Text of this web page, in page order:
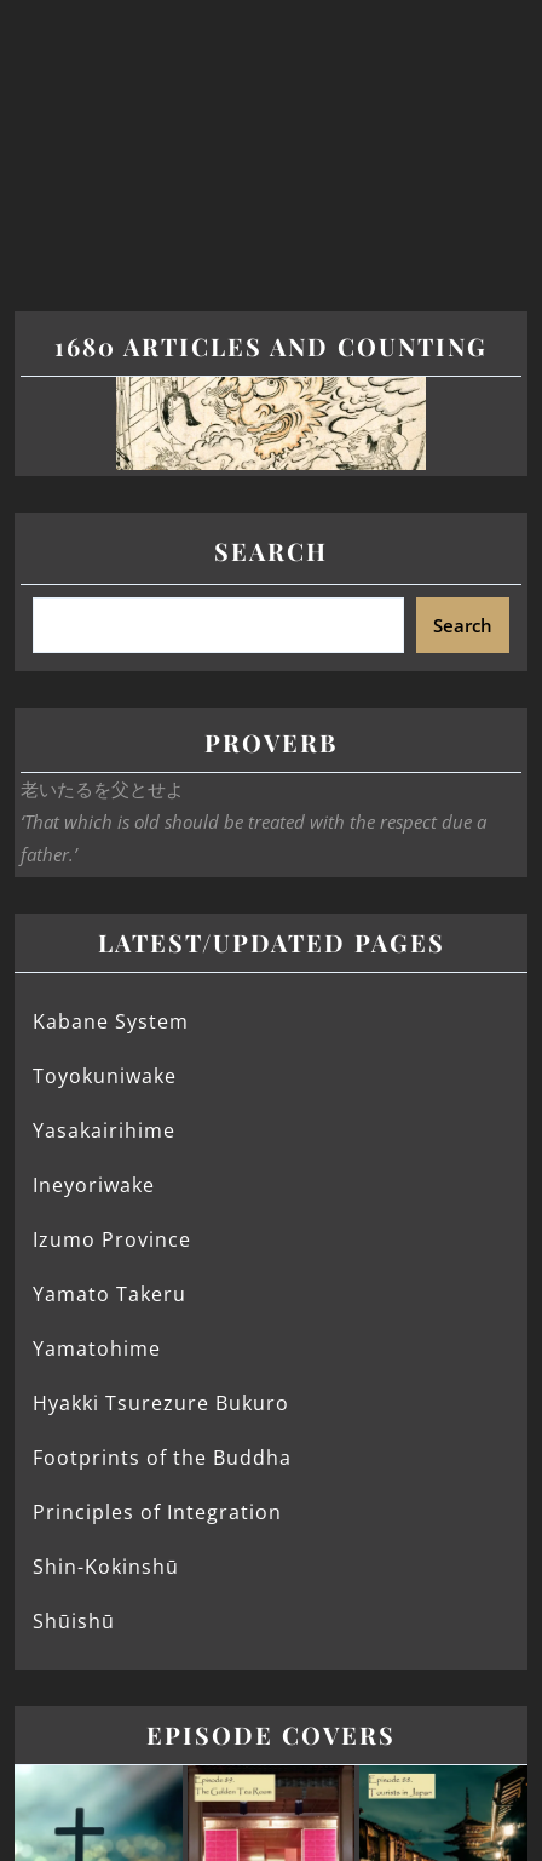
1680 ARTICLES AND COUNTING
SEARCH
Search
PROVERB
老いたるを父とせよ
‘That which is old should be treated with the respect due a
father.’
LATEST/UPDATED PAGES
Kabane System
Toyokuniwake
Yasakairihime
Ineyoriwake
Izumo Province
Yamato Takeru
Yamatohime
Hyakki Tsurezure Bukuro
Footprints of the Buddha
Principles of Integration
Shin-Kokinshū
Shūishū
EPISODE COVERS